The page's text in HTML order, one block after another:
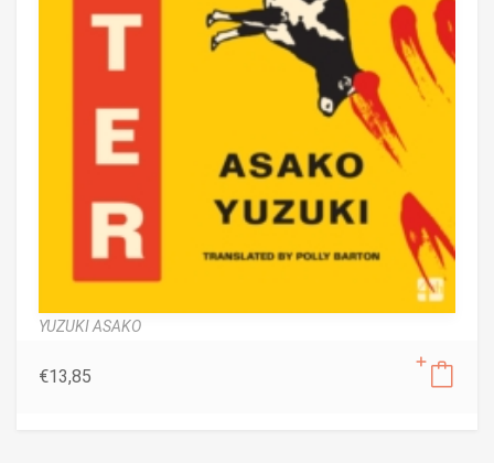
YUZUKI ASAKO
€13,85